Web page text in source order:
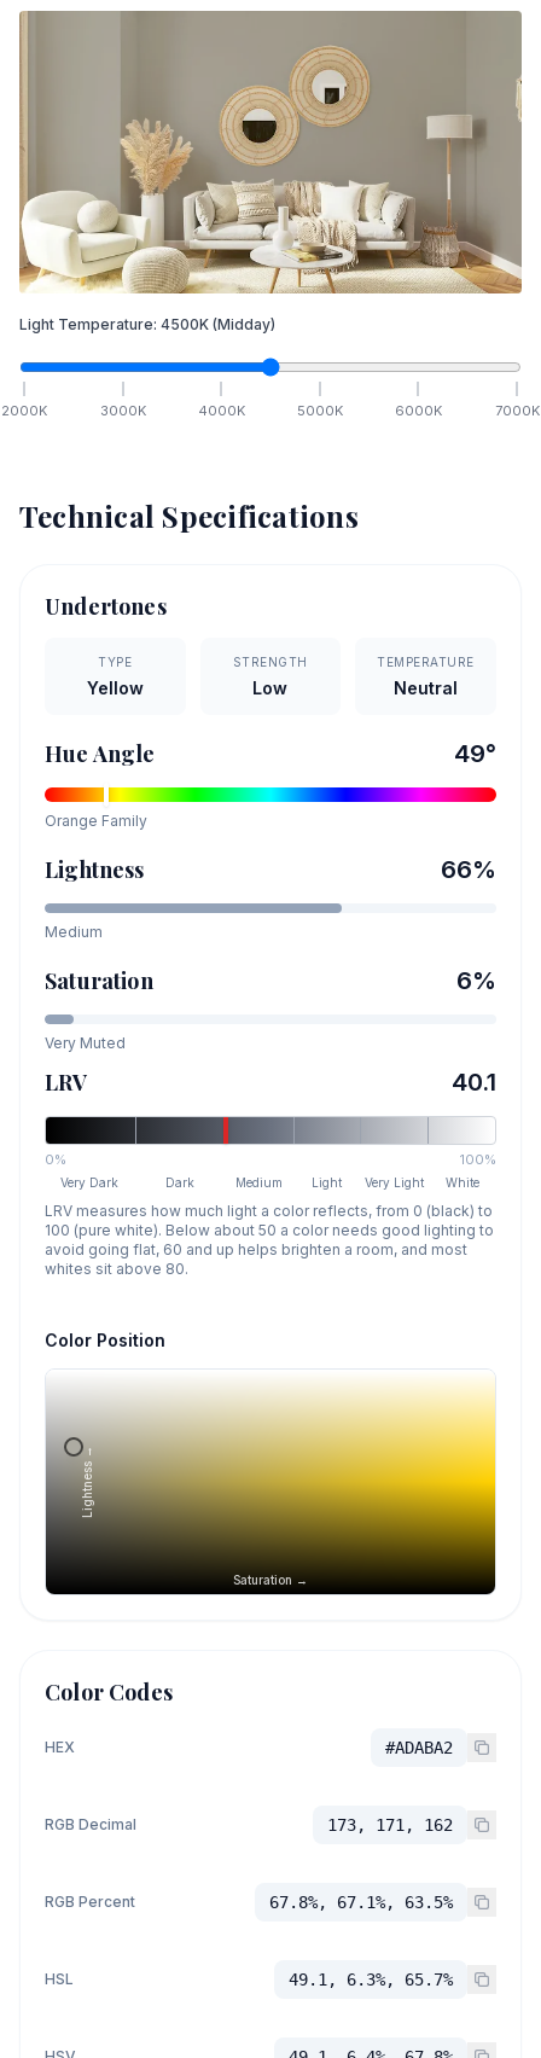
Light Temperature: 4500K (Midday)
2000K 3000K 4000K 5000K 6000K 7000K
Technical Specifications
Undertones
TYPE
Yellow
STRENGTH
Low
TEMPERATURE
Neutral
Hue Angle 49°
Orange Family
Lightness 66%
Medium
Saturation 6%
Very Muted
LRV 40.1
0% 100%
Very Dark Dark Medium Light Very Light White
LRV measures how much light a color reflects, from 0 (black) to
100 (pure white). Below about 50 a color needs good lighting to
avoid going flat, 60 and up helps brighten a room, and most
whites sit above 80.
Color Position
Saturation →
Lightness →
Color Codes
HEX #ADABA2
RGB Decimal 173, 171, 162
RGB Percent 67.8%, 67.1%, 63.5%
HSL 49.1, 6.3%, 65.7%